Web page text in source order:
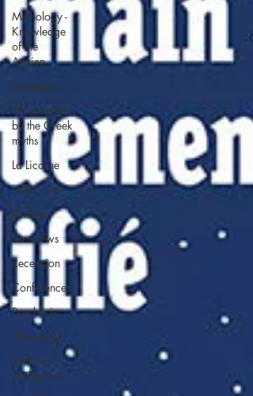
Mythology -
Knowledge
of the
Ancien
Literature
Philosopher
by the Greek
myths
La Licorne
La Lucarne
Articles
Interviews
Recension
Conferences
Psychosis
Philosophy
Artificial
intelligence